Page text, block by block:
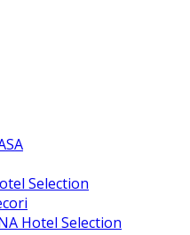
Selection
Hotel Selection